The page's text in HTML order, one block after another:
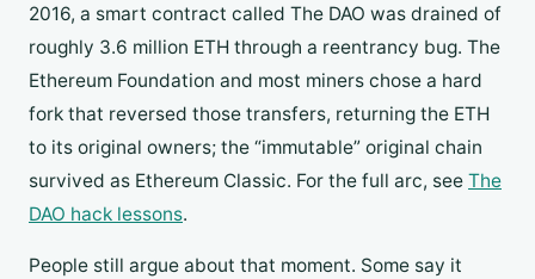
2016, a smart contract called The DAO was drained of
roughly 3.6 million ETH through a reentrancy bug. The
Ethereum Foundation and most miners chose a hard
fork that reversed those transfers, returning the ETH
to its original owners; the “immutable” original chain
survived as Ethereum Classic. For the full arc, see The
DAO hack lessons.
People still argue about that moment. Some say it